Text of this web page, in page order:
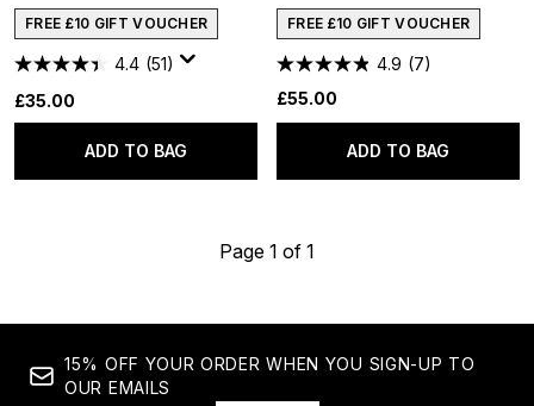
FREE £10 GIFT VOUCHER
4.4 (51)
£35.00
ADD TO BAG
FREE £10 GIFT VOUCHER
4.9 (7)
£55.00
ADD TO BAG
Page 1 of 1
15% OFF YOUR ORDER WHEN YOU SIGN-UP TO
OUR EMAILS